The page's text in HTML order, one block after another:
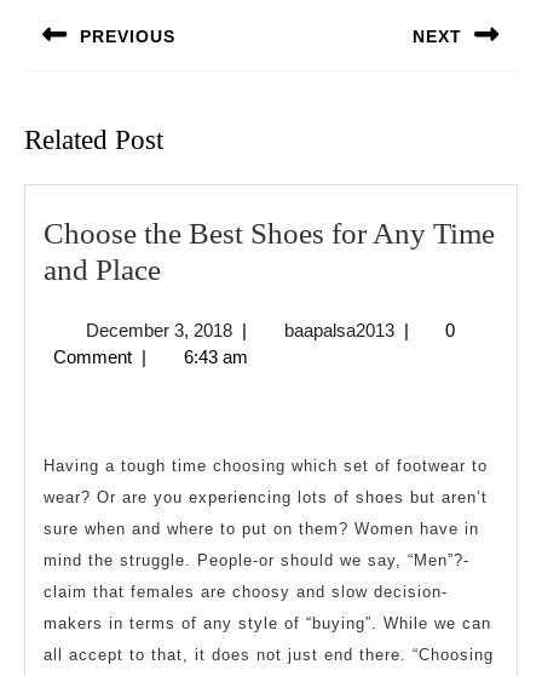
PREVIOUS NEXT
Related Post
Choose the Best Shoes for Any Time
and PlaceChoose
Best
Time
and
Place
December 3, 2018December
3,
| baapalsa2013baapalsa2013
|
0
Comment | 6:43 am
Having a tough time choosing which set of footwear to
wear? Or are you experiencing lots of shoes but aren’t
sure when and where to put on them? Women have in
mind the struggle. People-or should we say, “Men”?-
claim that females are choosy and slow decision-
makers in terms of any style of “buying”. While we can
all accept to that, it does not just end there. “Choosing